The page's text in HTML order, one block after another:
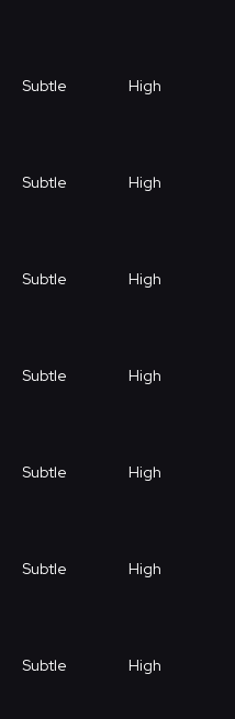
Subtle High
Subtle High
Subtle High
Subtle High
Subtle High
Subtle High
Subtle High